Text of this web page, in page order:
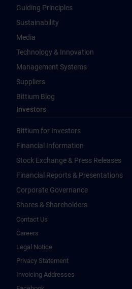
Guiding Principles
Sustainability
Media
Technology & Innovation
Management Systems
Suppliers
Bittium Blog
Investors
Bittium for Investors
Financial Information
Stock Exchange & Press Releases
Financial Reports & Presentations
Corporate Governance
Shares & Shareholders
Contact Us
Careers
Legal Notice
Privacy Statement
Invoicing Addresses